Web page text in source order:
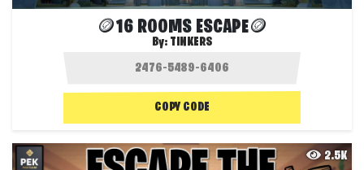
🪙16 ROOMS ESCAPE🪙
By: TINKERS
COPY CODE
2.5K